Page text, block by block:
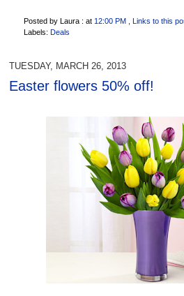
Posted by Laura : at 12:00 PM
, Links to this
Labels: Deals
TUESDAY, MARCH 26, 2013
Easter flowers 50% off!